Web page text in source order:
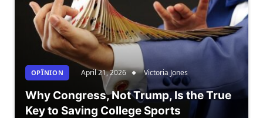
OPÎNION April 21, 2026 Victoria Jones
Why Congress, Not Trump, Is the True
Key to Saving College Sports